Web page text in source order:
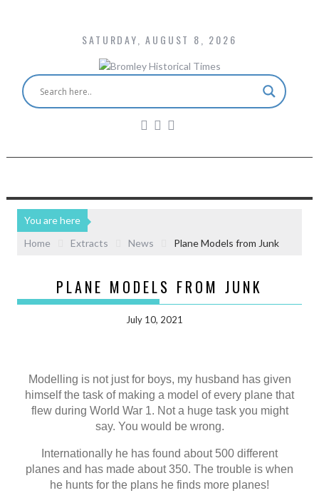
SATURDAY, AUGUST 8, 2026
You are here
Home
Extracts News Plane Models from Junk
PLANE MODELS FROM JUNK
July 10, 2021
Modelling is not just for boys, my husband has given
himself the task of making a model of every plane that
flew during World War 1. Not a huge task you might
say. You would be wrong.
Internationally he has found about 500 different
planes and has made about 350. The trouble is when
he hunts for the plans he finds more planes!